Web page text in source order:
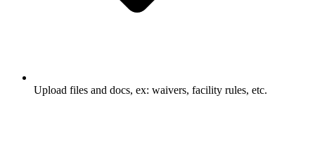
Upload files and docs, ex: waivers, facility rules, etc.